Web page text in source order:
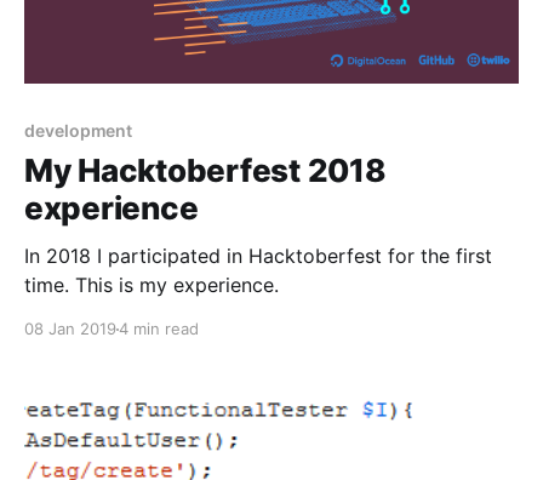
development
My Hacktoberfest 2018
experience
In 2018 I participated in Hacktoberfest for the first
time. This is my experience.
08 Jan 20194 min read